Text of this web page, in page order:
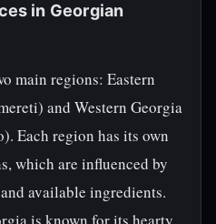
in Georgian
main regions: Eastern
and Western Georgia
Each region has its own
which are influenced by
available ingredients.